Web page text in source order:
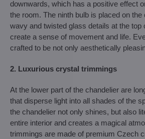
downwards, which has a positive effect
the room. The ninth bulb is placed on the
wavy and twisted glass details at the top
create a sense of movement and life.
crafted to be not only aesthetically
2. Luxurious crystal trimmings
At the lower part of the chandelier are
that disperse light into all shades of the
the chandelier not only shines, but also
entire interior and creates a magical
trimmings are made of premium Czech